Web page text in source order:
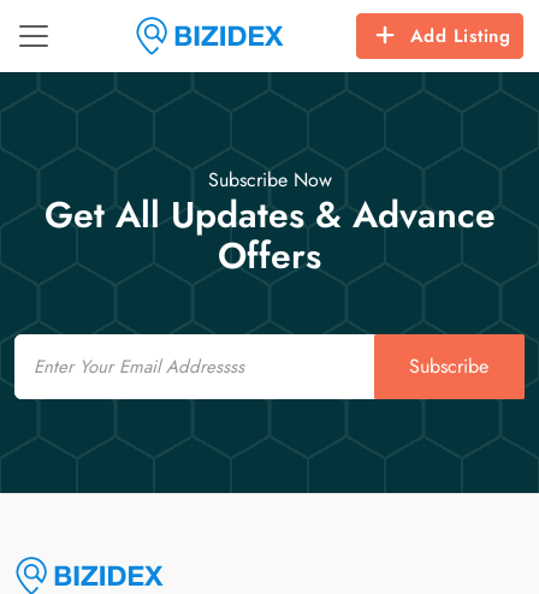
Add Listing
Subscribe Now
Get All Updates & Advance
Offers
Email
Subscribe